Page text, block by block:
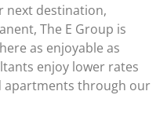
next destination,
The E Group is
as enjoyable as
enjoy lower rates
apartments through our